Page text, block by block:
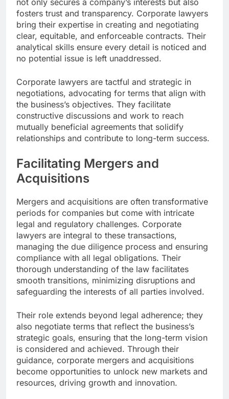
not only secures a company’s interests but also
fosters trust and transparency. Corporate lawyers
bring their expertise in creating and negotiating
clear, equitable, and enforceable contracts. Their
analytical skills ensure every detail is noticed and
no potential issue is left unaddressed.
Corporate lawyers are tactful and strategic in
negotiations, advocating for terms that align with
the business’s objectives. They facilitate
constructive discussions and work to reach
mutually beneficial agreements that solidify
relationships and contribute to long-term success.
Facilitating Mergers and
Acquisitions
Mergers and acquisitions are often transformative
periods for companies but come with intricate
legal and regulatory challenges. Corporate
lawyers are integral to these transactions,
managing the due diligence process and ensuring
compliance with all legal obligations. Their
thorough understanding of the law facilitates
smooth transitions, minimizing disruptions and
safeguarding the interests of all parties involved.
Their role extends beyond legal adherence; they
also negotiate terms that reflect the business’s
strategic goals, ensuring that the long-term vision
is considered and achieved. Through their
guidance, corporate mergers and acquisitions
become opportunities to unlock new markets and
resources, driving growth and innovation.